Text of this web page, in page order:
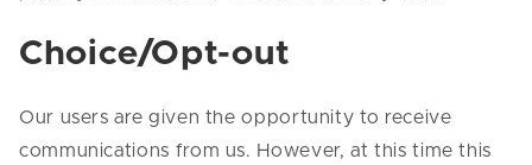
Choice/Opt-out
Our users are given the opportunity to receive
communications from us. However, at this time this